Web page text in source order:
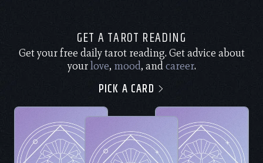
GET A TAROT READING
Get your free daily tarot reading. Get advice about
yourlove, mood, andcareer.
PICK A CARD